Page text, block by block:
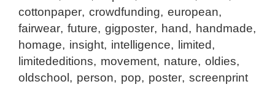
cottonpaper, crowdfunding, european,
fairwear, future, gigposter, hand, handmade,
homage, insight, intelligence, limited,
limitededitions, movement, nature, oldies,
oldschool , person, pop, poster, screenprint